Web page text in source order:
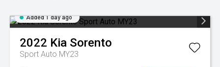
Added 1 day ago
2022 Kia Sorento
Sport Auto MY23